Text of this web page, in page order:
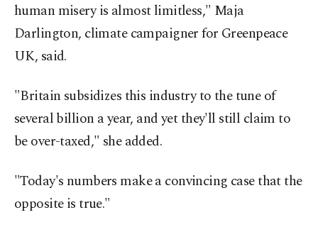
human misery is almost limitless," Maja
Darlington, climate campaigner for Greenpeace
UK, said.
"Britain subsidizes this industry to the tune of
several billion a year, and yet they'll still claim to
be over-taxed," she added.
"Today's numbers make a convincing case that the
opposite is true."